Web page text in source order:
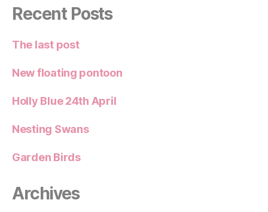
Recent Posts
The last post
New floating pontoon
Holly Blue 24th April
Nesting Swans
Garden Birds
Archives